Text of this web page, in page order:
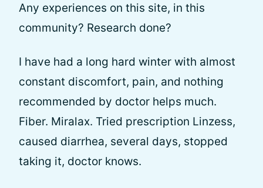
Any experiences on this site, in this
community? Research done?
I have had a long hard winter with almost
constant discomfort, pain, and nothing
recommended by doctor helps much.
Fiber. Miralax. Tried prescription Linzess,
caused diarrhea, several days, stopped
taking it, doctor knows.